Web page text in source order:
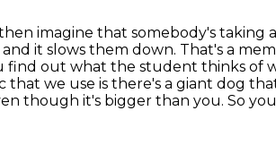
imagine that somebody's taking
it slows them down. That's a
find out what the student thinks of
that we use is there's a giant dog
though it's bigger than you. So